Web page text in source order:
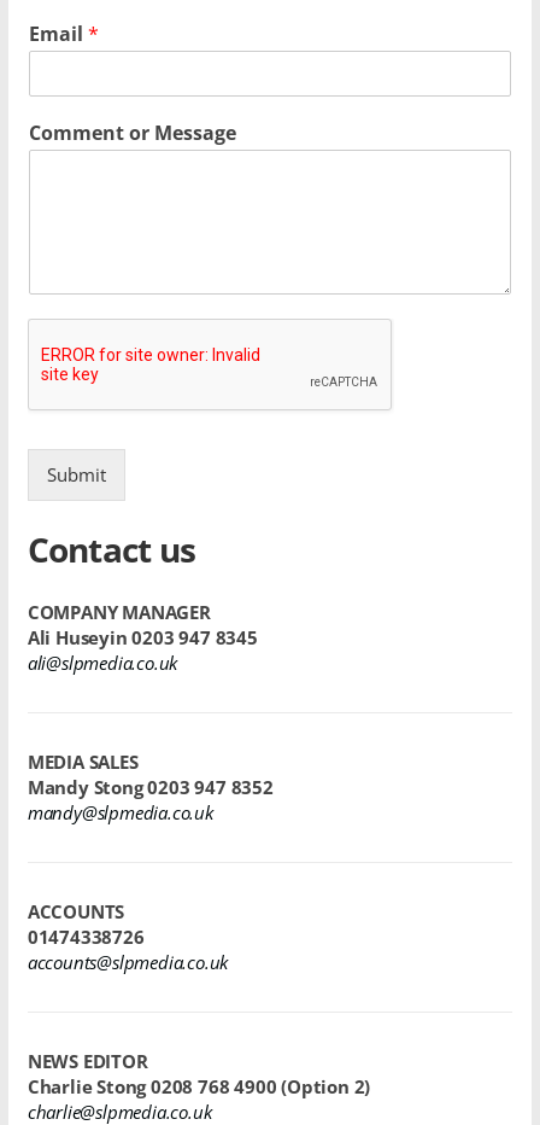
Email *
Comment or Message
Submit
Contact us
COMPANY MANAGER
Ali Huseyin 0203 947 8345
ali@slpmedia.co.uk
MEDIA SALES
Mandy Stong0203 947 8352
mandy@slpmedia.co.uk
ACCOUNTS
01474338726
accounts@slpmedia.co.uk
NEWS EDITOR
Charlie Stong0208 768 4900 (Option 2)
charlie@slpmedia.co.uk